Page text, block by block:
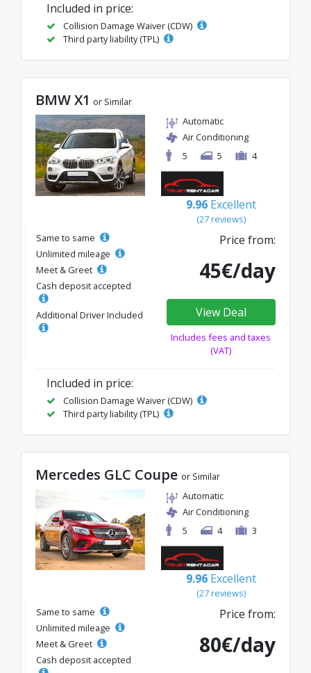
Included in price:
Collision Damage Waiver (CDW)
Third party liability (TPL)
BMW X1 or Similar
Automatic
Air Conditioning
5
5 4
9.96 Excellent
(27 reviews)
Same to same
Unlimited mileage
Meet & Greet
Cash deposit accepted
Additional Driver Included
Price from:
45€/day
View Deal
Includes fees and taxes
(VAT)
Included in price:
Collision Damage Waiver (CDW)
Third party liability (TPL)
Mercedes GLC Coupe or Similar
Automatic
Air Conditioning
5
4 3
9.96 Excellent
(27 reviews)
Same to same
Unlimited mileage
Meet & Greet
Cash deposit accepted
Price from:
80€/day